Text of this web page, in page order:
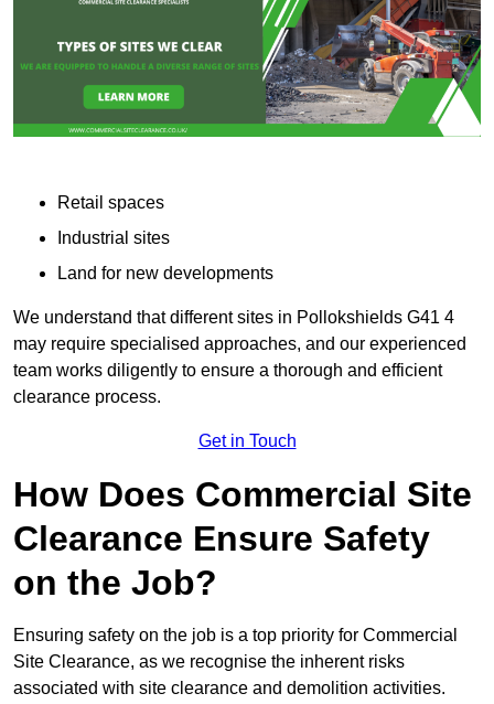
Retail spaces
Industrial sites
Land for new developments
We understand that different sites in Pollokshields G41 4
may require specialised approaches, and our experienced
team works diligently to ensure a thorough and efficient
clearance process.
Get in Touch
How Does Commercial Site
Clearance Ensure Safety
on the Job?
Ensuring safety on the job is a top priority for Commercial
Site Clearance, as we recognise the inherent risks
associated with site clearance and demolition activities.